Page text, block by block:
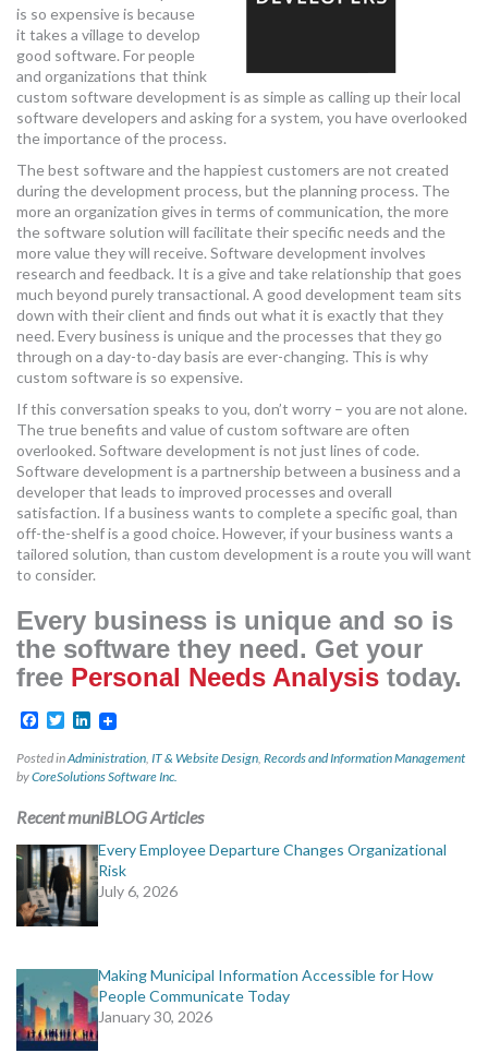
is so expensive is because
it takes a village to develop
good software. For people
and organizations that think
custom software development is as simple as calling up their local
software developers and asking for a system, you have overlooked
the importance of the process.
The best software and the happiest customers are not created
during the development process, but the planning process. The
more an organization gives in terms of communication, the more
the software solution will facilitate their specific needs and the
more value they will receive. Software development involves
research and feedback. It is a give and take relationship that goes
much beyond purely transactional. A good development team sits
down with their client and finds out what it is exactly that they
need. Every business is unique and the processes that they go
through on a day-to-day basis are ever-changing. This is why
custom software is so expensive.
If this conversation speaks to you, don’t worry – you are not alone.
The true benefits and value of custom software are often
overlooked. Software development is not just lines of code.
Software development is a partnership between a business and a
developer that leads to improved processes and overall
satisfaction. If a business wants to complete a specific goal, than
off-the-shelf is a good choice. However, if your business wants a
tailored solution, than custom development is a route you will want
to consider.
Every business is unique and so is
the software they need. Get your
free Personal Needs Analysis today.
Facebook
TwitterLinkedIn
Posted inAdministration, IT & Website Design, Records and Information Management
byCoreSolutions Software Inc.
Recent muniBLOG Articles
Every Employee Departure Changes Organizational
Risk
July 6, 2026
Making Municipal Information Accessible for How
People Communicate Today
January 30, 2026